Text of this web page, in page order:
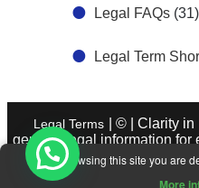
Legal FAQs (31)
Legal Term
By browsing this site you are
More
Legal Terms | © | Clarity
general legal information for
does not constitute legal
Legal Sources